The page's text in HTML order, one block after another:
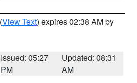
(View Text) expires 02:38 AM by
Issued: 05:27
PM
Updated: 08:31
AM